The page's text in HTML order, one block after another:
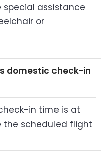
special assistance
or
domestic check-in
in time is at
the scheduled flight